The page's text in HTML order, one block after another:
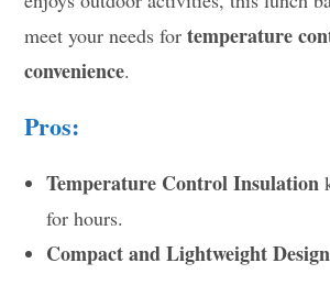
meet your needs fortemperature
convenience.
Pros:
Temperature Control Insulation
for hours.
Compact and Lightweight Design